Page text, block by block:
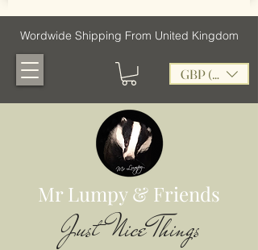
Wordwide Shipping From United Kingdom
GBP (£)
Mr Lumpy & Friends
Just Nice Things